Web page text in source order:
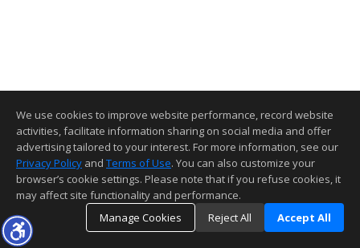
We use cookies to improve website performance, record website
activities, facilitate information sharing on social media and offer
advertising tailored to your interest. For more information, see our
Privacy Policy and Terms of Use. You can also customize your
browser’s cookie settings. Please note that if you refuse cookies, it
may affect site functionality and performance.
Manage Cookies
Reject All Accept All